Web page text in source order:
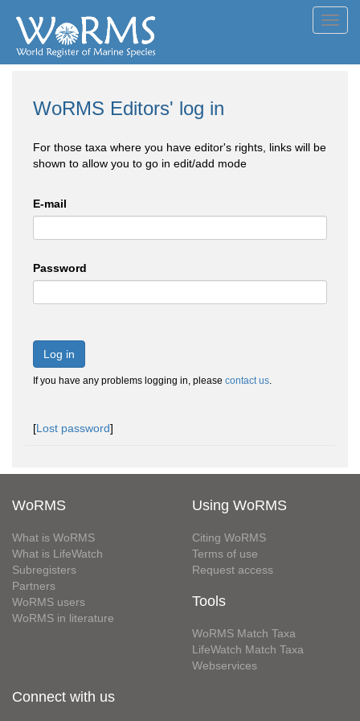
WoRMS Editors' log in
For those taxa where you have editor's rights, links will be
shown to allow you to go in edit/add mode
E-mail
Password
Log in
If you have any problems logging in, please contact us.
[Lost password]
WoRMS
What is WoRMS
What is LifeWatch
Subregisters
Partners
WoRMS users
WoRMS in literature
Using WoRMS
Citing WoRMS
Terms of use
Request access
Tools
WoRMS Match Taxa
LifeWatch Match Taxa
Webservices
Connect with us